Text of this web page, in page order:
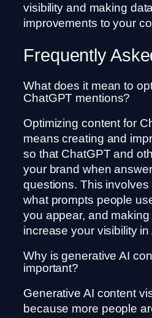
visibility and making
improvements to your
Frequently
What does it mean to
ChatGPT mentions?
Optimizing content for
means creating and
so that ChatGPT and
your brand when
questions. This
what prompts people
you appear, and
increase your visibility
Why is generative AI
important?
Generative AI content
because more people